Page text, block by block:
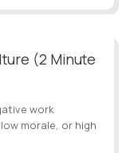
(2 Minute
work
morale, or high